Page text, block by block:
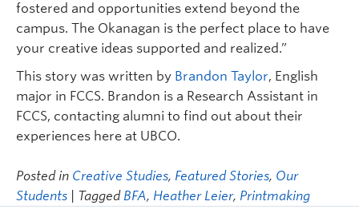
fostered and opportunities extend beyond the
campus. The Okanagan is the perfect place to have
your creative ideas supported and realized.”
This story was written by Brandon Taylor, English
major in FCCS. Brandon is a Research Assistant in
FCCS, contacting alumni to find out about their
experiences here at UBCO.
Posted in Creative Studies, Featured Stories, Our
Students
| Tagged BFA, Heather Leier, Printmaking